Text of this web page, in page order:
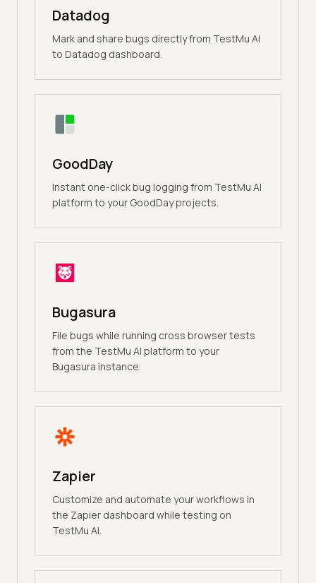
Datadog
Mark and share bugs directly from TestMu AI
to Datadog dashboard.
GoodDay
Instant one-click bug logging from TestMu AI
platform to your GoodDay projects.
Bugasura
File bugs while running cross browser tests
from the TestMu AI platform to your
Bugasura instance.
Zapier
Customize and automate your workflows in
the Zapier dashboard while testing on
TestMu AI.